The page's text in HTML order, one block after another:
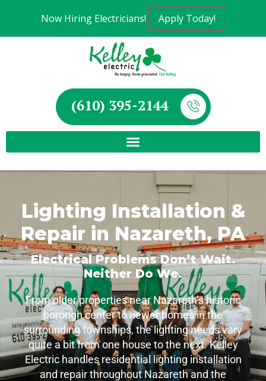
Now Hiring Electricians! Apply Today!
(610) 395-2144
Lighting Installation &
Repair in Nazareth, PA
Electrical Problems Don’t Wait.
Neither Do We.
From older properties near Nazareth’s historic
borough center to newer homes in the
surrounding townships, the lighting needs vary
quite a bit from one house to the next. Kelley
Electric handles residential lighting installation
and repair throughout Nazareth and the